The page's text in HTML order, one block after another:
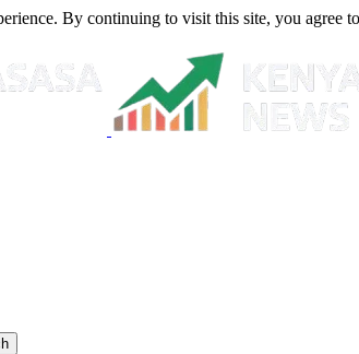
By continuing to visit this site, you agree